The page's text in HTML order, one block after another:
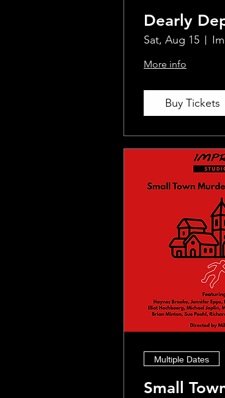
Dearly
Sat, Aug 15
More info
Buy Tickets
Multiple Dates
Small